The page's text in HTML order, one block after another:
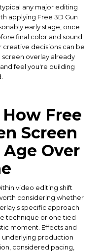
any major editing
applying Free 3D Gun
early stage, once
final color and sound
creative decisions can be
overlay already
feel you're building
Free
Screen
Over
video editing shift
considering whether
specific approach
technique or one tied
moment. Effects and
underlying production
considered pacing,